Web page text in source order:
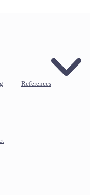
References